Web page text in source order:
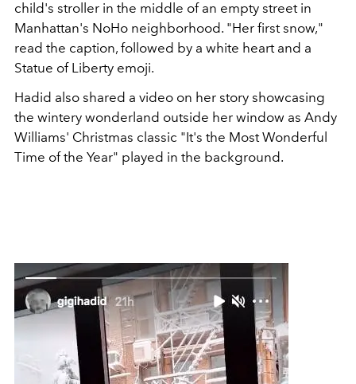
child's stroller in the middle of an empty street in
Manhattan's NoHo neighborhood. "Her first snow,"
read the caption, followed by a white heart and a
Statue of Liberty emoji.
Hadid also shared a video on her story showcasing
the wintery wonderland outside her window as Andy
Williams' Christmas classic "It's the Most Wonderful
Time of the Year" played in the background.